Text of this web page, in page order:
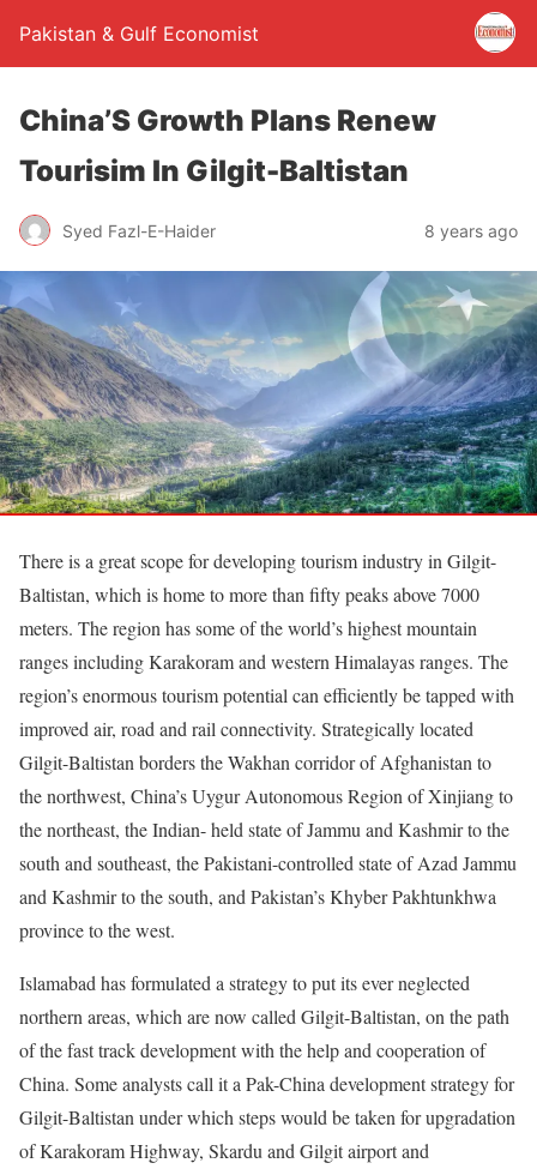
Pakistan & Gulf Economist
China’S Growth Plans Renew
Tourisim In Gilgit-Baltistan
Syed Fazl-E-Haider 8 years ago
There is a great scope for developing tourism industry in Gilgit-
Baltistan, which is home to more than fifty peaks above 7000
meters. The region has some of the world’s highest mountain
ranges including Karakoram and western Himalayas ranges. The
region’s enormous tourism potential can efficiently be tapped with
improved air, road and rail connectivity. Strategically located
Gilgit-Baltistan borders the Wakhan corridor of Afghanistan to
the northwest, China’s Uygur Autonomous Region of Xinjiang to
the northeast, the Indian- held state of Jammu and Kashmir to the
south and southeast, the Pakistani-controlled state of Azad Jammu
and Kashmir to the south, and Pakistan’s Khyber Pakhtunkhwa
province to the west.
Islamabad has formulated a strategy to put its ever neglected
northern areas, which are now called Gilgit-Baltistan, on the path
of the fast track development with the help and cooperation of
China. Some analysts call it a Pak-China development strategy for
Gilgit-Baltistan under which steps would be taken for upgradation
of Karakoram Highway, Skardu and Gilgit airport and